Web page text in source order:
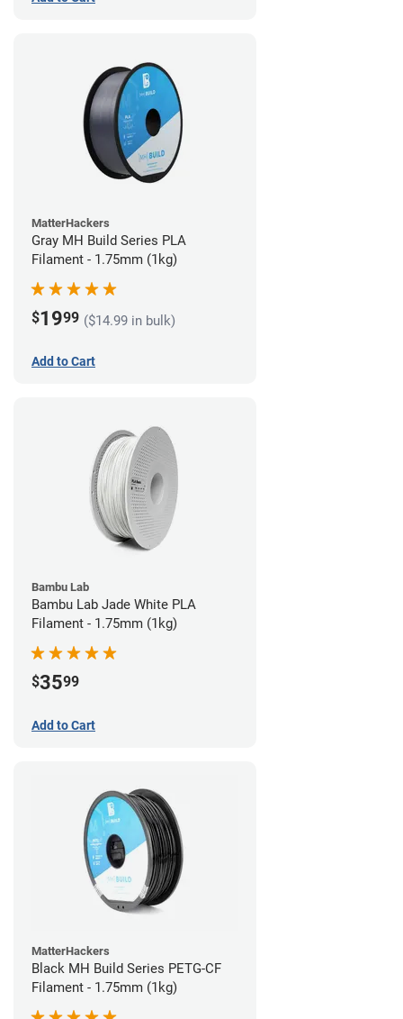
MatterHackers
Gray MH Build Series PLA
Filament - 1.75mm (1kg)
$1999 ($14.99 in bulk)
Add to Cart
Bambu Lab
Bambu Lab Jade White PLA
Filament - 1.75mm (1kg)
$3599
Add to Cart
MatterHackers
Black MH Build Series PETG-CF
Filament - 1.75mm (1kg)